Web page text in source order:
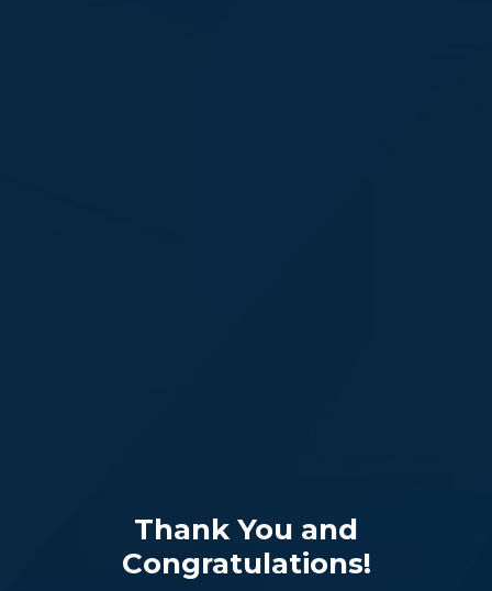
Thank You and
Congratulations!